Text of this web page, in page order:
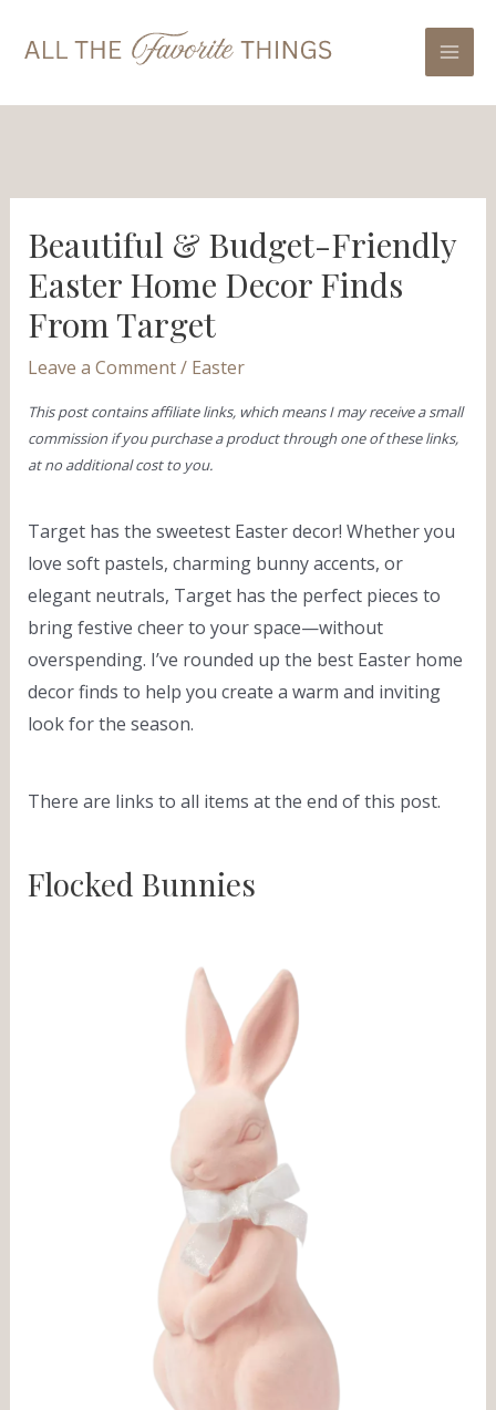
Beautiful & Budget-Friendly
Easter Home Decor Finds
From Target
Leave a Comment/ Easter
This post contains affiliate links, which means I may receive a small
commission if you purchase a product through one of these links,
at no additional cost to you.
Target has the sweetest Easter decor! Whether you
love soft pastels, charming bunny accents, or
elegant neutrals, Target has the perfect pieces to
bring festive cheer to your space—without
overspending. I’ve rounded up the best Easter home
decor finds to help you create a warm and inviting
look for the season.
There are links to all items at the end of this post.
Flocked Bunnies
navigation